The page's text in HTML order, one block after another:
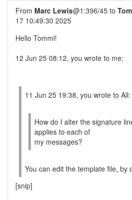
From Marc Lewis@1:396/45 to
17 10:49:30 2025
Hello Tommi!
12 Jun 25 08:12, you wrote to me:
11 Jun 25 19:38, you wrote to All:
How do I alter the signature
applies to each of
my messages?
You can edit the template file, by
[snip]